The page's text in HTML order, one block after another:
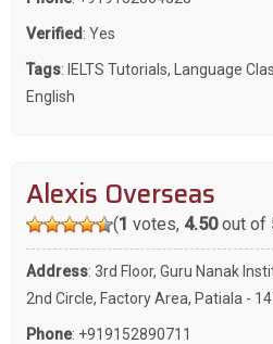
Verified : Yes
Tags: IELTS Tutorials, Language
English
Alexis Overseas
(1 votes, 4.50out of
Address: 3rd Floor, Guru Nanak
2nd Circle, Factory Area, Patiala -
Phone: +919152890711